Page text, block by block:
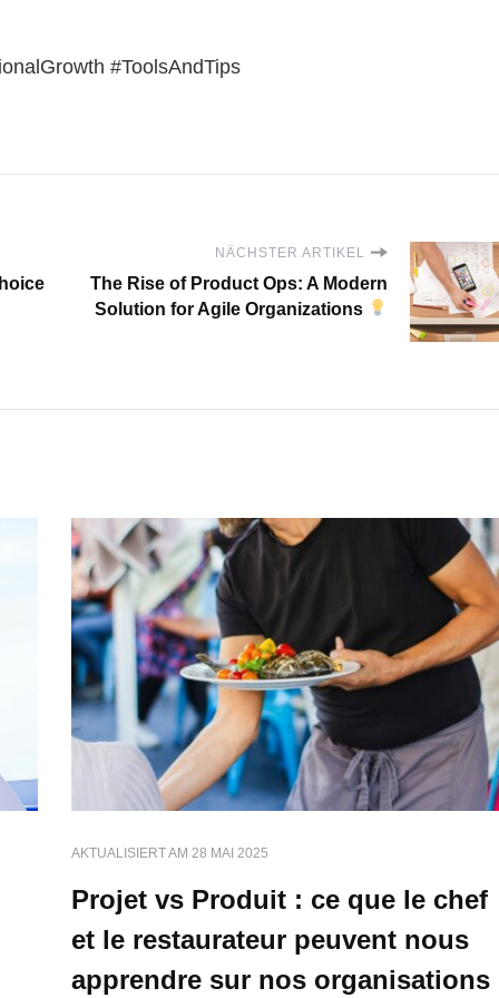
#ToolsAndTips
NÄCHSTER ARTIKEL
The Rise of Product Ops: A Modern
Solution for Agile Organizations
AKTUALISIERT AM 28 MAI 2025
Projet vs Produit : ce que le chef
et le restaurateur peuvent nous
apprendre sur nos organisations